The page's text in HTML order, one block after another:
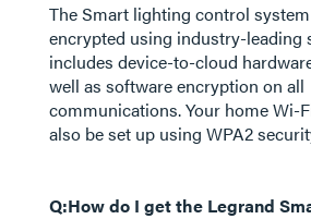
The Smart lighting control
encrypted using industry-leading
includes device-to-cloud
well as software encryption on all
communications. Your home Wi-
also be set up using WPA2
Q:How do I get the Legrand